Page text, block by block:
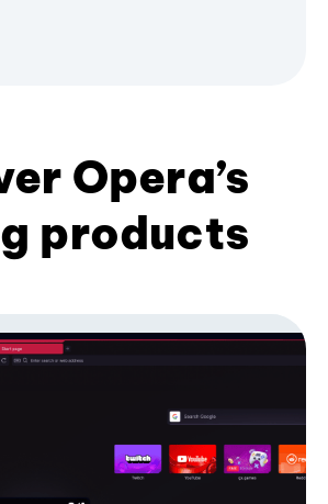
Opera’s
products